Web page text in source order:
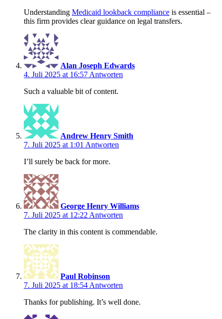
Understanding Medicaid lookback compliance is essential –
this firm provides clear guidance on legal transfers.
Alan Joseph Edwards
4. Juli 2025 at 16:57 Antworten
Such a valuable bit of content.
Andrew Henry Smith
7. Juli 2025 at 1:01 Antworten
I’ll surely be back for more.
George Henry Williams
7. Juli 2025 at 12:22 Antworten
The clarity in this content is commendable.
Paul Robinson
7. Juli 2025 at 18:54 Antworten
Thanks for publishing. It’s well done.